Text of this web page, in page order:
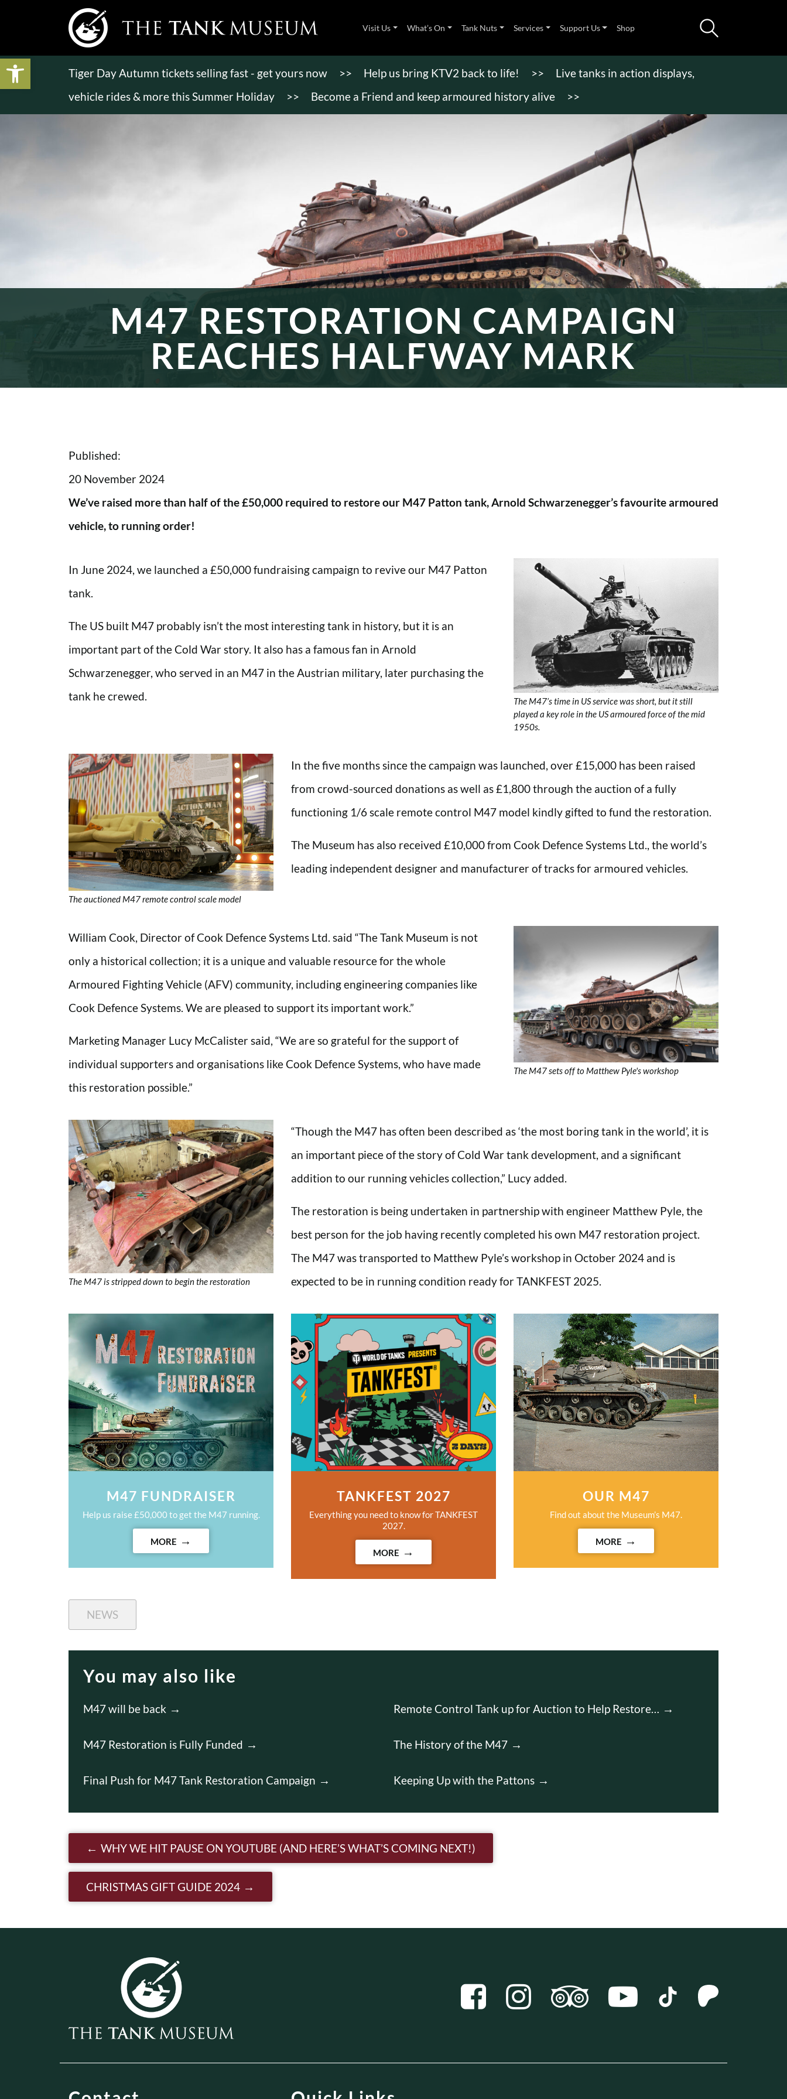
Visit Us What’s On Tank Nuts Services Support Us Shop
Tiger Day Autumn tickets selling fast - get yours now >> Help us bring KTV2 back to life! >>
Live tanks in action displays,
vehicle rides & more this Summer Holiday
>> Become a Friend and keep armoured history alive >>
M47 RESTORATION CAMPAIGN
REACHES HALFWAY MARK
Published:
20 November 2024
We’ve raised more than half of the £50,000 required to restore our M47 Patton tank, Arnold Schwarzenegger’s favourite armoured
vehicle, to running order!
In June 2024, we launched a £50,000 fundraising campaign to revive our M47 Patton
tank.
The US built M47 probably isn’t the most interesting tank in history, but it is an
important part of the Cold War story. It also has a famous fan in Arnold
Schwarzenegger, who served in an M47 in the Austrian military, later purchasing the
tank he crewed.
The M47’s time in US service was short, but it still
played a key role in the US armoured force of the mid
1950s.
The auctioned M47 remote control scale model
In the five months since the campaign was launched, over £15,000 has been raised
from crowd-sourced donations as well as £1,800 through the auction of a fully
functioning 1/6 scale remote control M47 model kindly gifted to fund the restoration.
The Museum has also received £10,000 from Cook Defence Systems Ltd., the world’s
leading independent designer and manufacturer of tracks for armoured vehicles.
William Cook, Director of Cook Defence Systems Ltd. said “The Tank Museum is not
only a historical collection; it is a unique and valuable resource for the whole
Armoured Fighting Vehicle (AFV) community, including engineering companies like
Cook Defence Systems. We are pleased to support its important work.”
Marketing Manager Lucy McCalister said, “We are so grateful for the support of
individual supporters and organisations like Cook Defence Systems, who have made
this restoration possible.”
The M47 sets off to Matthew Pyle's workshop
The M47 is stripped down to begin the restoration
“Though the M47 has often been described as ‘the most boring tank in the world’, it is
an important piece of the story of Cold War tank development, and a significant
addition to our running vehicles collection,” Lucy added.
The restoration is being undertaken in partnership with engineer Matthew Pyle, the
best person for the job having recently completed his own M47 restoration project.
The M47 was transported to Matthew Pyle’s workshop in October 2024 and is
expected to be in running condition ready for TANKFEST 2025.
M47 FUNDRAISER
Help us raise £50,000 to get the M47 running.
MORE
TANKFEST 2027
Everything you need to know for TANKFEST
2027.
MORE
OUR M47
Find out about the Museum’s M47.
MORE
NEWS
You may also like
M47 will be back Remote Control Tank up for Auction to Help Restore…
M47 Restoration is Fully Funded The History of the M47
Final Push for M47 Tank Restoration Campaign Keeping Up with the Pattons
Post navigation
WHY WE HIT PAUSE ON YOUTUBE (AND HERE’S WHAT’S COMING NEXT!)
CHRISTMAS GIFT GUIDE 2024
Open toolbar